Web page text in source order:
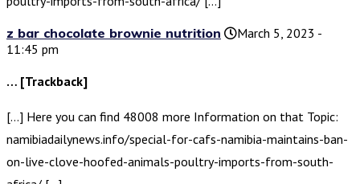
z bar chocolate brownie nutrition
March 5, 2023 -
11:45 pm
… [Trackback]
[…] Here you can find 48008 more Information on that Topic:
namibiadailynews.info/special-for-cafs-namibia-maintains-ban-
on-live-clove-hoofed-animals-poultry-imports-from-south-